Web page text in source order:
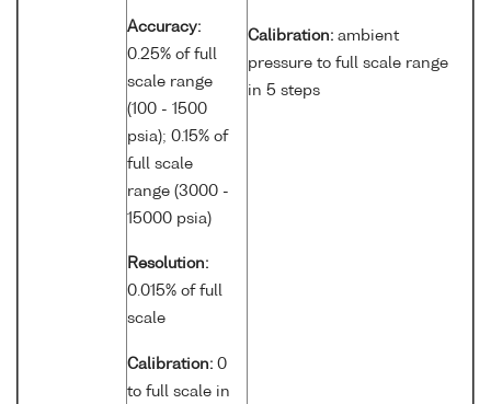
Accuracy:
0.25% of full
scale range
(100 - 1500
psia); 0.15% of
full scale
range (3000 -
15000 psia)
Resolution:
0.015% of full
scale
Calibration: 0
to full scale in
Calibration: ambient
pressure to full scale range
in 5 steps